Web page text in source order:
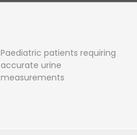
Paediatric patients requiring
accurate urine
measurements